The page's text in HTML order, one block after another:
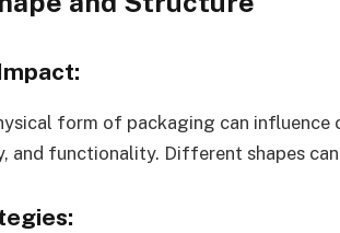
form of packaging can influence
and functionality. Different shapes